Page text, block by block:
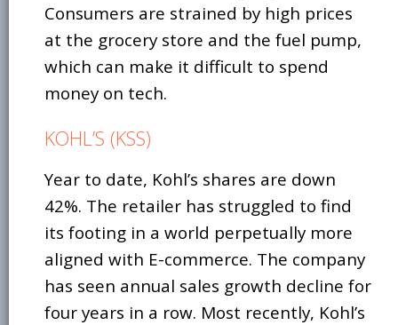
Consumers are strained by high prices
at the grocery store and the fuel pump,
which can make it difficult to spend
money on tech.
KOHL’S (KSS)
Year to date, Kohl’s shares are down
42%. The retailer has struggled to find
its footing in a world perpetually more
aligned with E-commerce. The company
has seen annual sales growth decline for
four years in a row. Most recently, Kohl’s